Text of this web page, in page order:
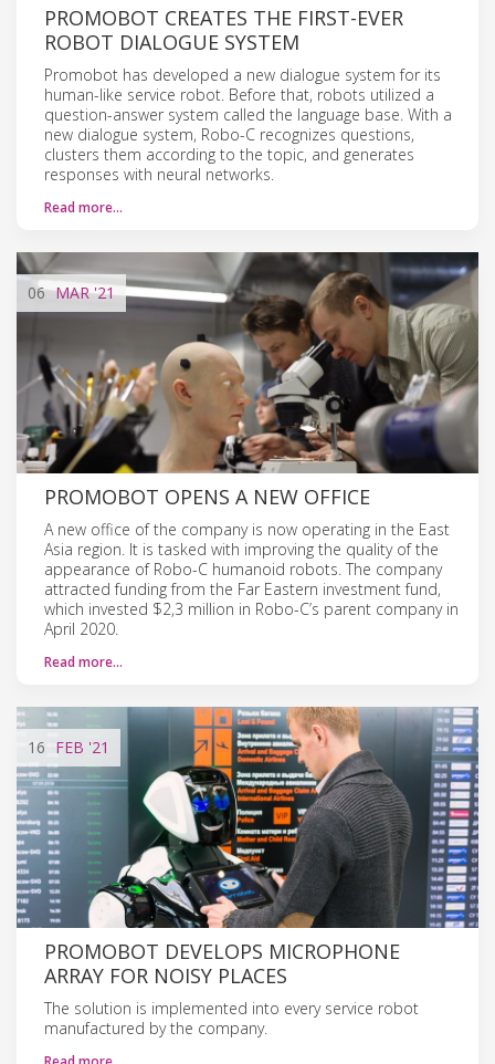
PROMOBOT CREATES THE FIRST-EVER
ROBOT DIALOGUE SYSTEM
Promobot has developed a new dialogue system for its
human-like service robot. Before that, robots utilized a
question-answer system called the language base. With a
new dialogue system, Robo-C recognizes questions,
clusters them according to the topic, and generates
responses with neural networks.
Read more…
06 MAR'21
PROMOBOT OPENS A NEW OFFICE
A new office of the company is now operating in the East
Asia region. It is tasked with improving the quality of the
appearance of Robo-C humanoid robots. The company
attracted funding from the Far Eastern investment fund,
which invested $2,3 million in Robo-C’s parent company in
April 2020.
Read more…
16 FEB '21
PROMOBOT DEVELOPS MICROPHONE
ARRAY FOR NOISY PLACES
The solution is implemented into every service robot
manufactured by the company.